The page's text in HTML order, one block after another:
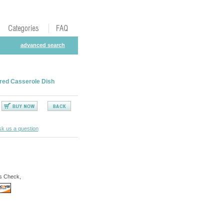
advanced search
Casserole Dish
us a question
Check,